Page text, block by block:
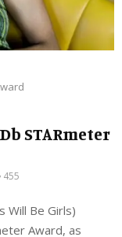
STARmeter
455
Will Be Girls)
Award, as